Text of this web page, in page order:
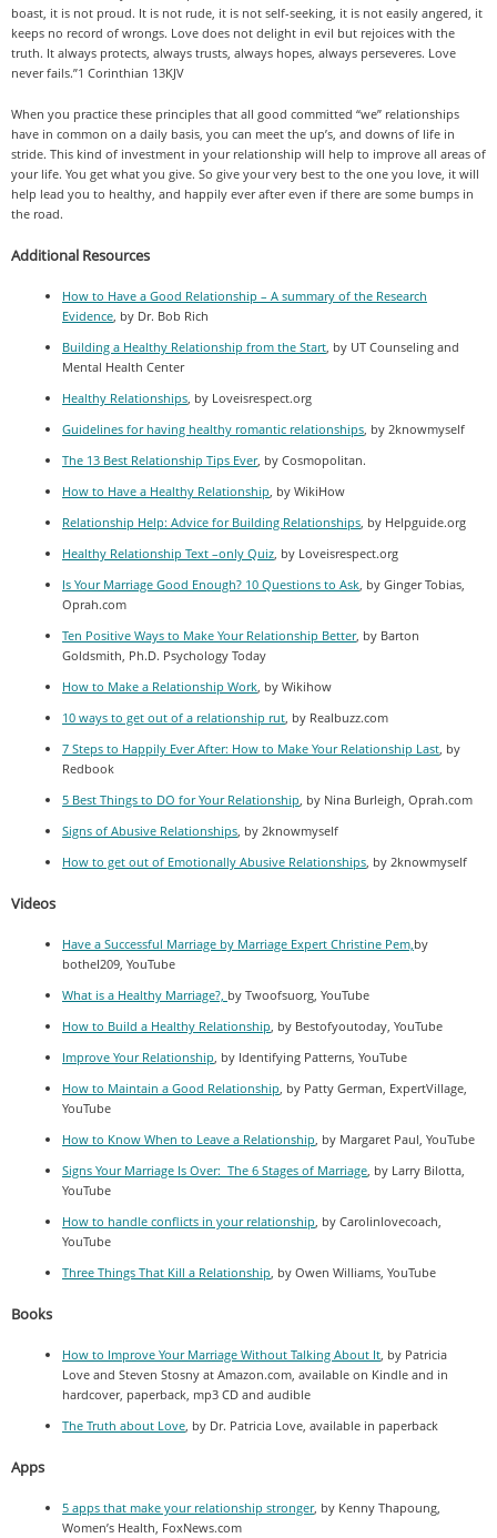
boast, it is not proud. It is not rude, it is not self-seeking, it is not easily angered, it
keeps no record of wrongs. Love does not delight in evil but rejoices with the
truth. It always protects, always trusts, always hopes, always perseveres. Love
never fails.”1 Corinthian 13KJV
When you practice these principles that all good committed “we” relationships
have in common on a daily basis, you can meet the up’s, and downs of life in
stride. This kind of investment in your relationship will help to improve all areas of
your life. You get what you give. So give your very best to the one you love, it will
help lead you to healthy, and happily ever after even if there are some bumps in
the road.
Additional Resources
How to Have a Good Relationship – A summary of the Research
Evidence, by Dr. Bob Rich
Building a Healthy Relationship from the Start, by UT Counseling and
Mental Health Center
Healthy Relationships, by Loveisrespect.org
Guidelines for having healthy romantic relationships, by 2knowmyself
The 13 Best Relationship Tips Ever, by Cosmopolitan.
How to Have a Healthy Relationship, by WikiHow
Relationship Help: Advice for Building Relationships, by Helpguide.org
Healthy Relationship Text –only Quiz, by Loveisrespect.org
Is Your Marriage Good Enough? 10 Questions to Ask, by Ginger Tobias,
Oprah.com
Ten Positive Ways to Make Your Relationship Better, by Barton
Goldsmith, Ph.D. Psychology Today
How to Make a Relationship Work, by Wikihow
10 ways to get out of a relationship rut, by Realbuzz.com
7 Steps to Happily Ever After: How to Make Your Relationship Last, by
Redbook
5 Best Things to DO for Your Relationship, by Nina Burleigh, Oprah.com
Signs of Abusive Relationships, by 2knowmyself
How to get out of Emotionally Abusive Relationships, by 2knowmyself
Videos
Have a Successful Marriage by Marriage Expert Christine Pem,by
botheI209, YouTube
What is a Healthy Marriage?, by Twoofsuorg, YouTube
How to Build a Healthy Relationship, by Bestofyoutoday, YouTube
Improve Your Relationship, by Identifying Patterns, YouTube
How to Maintain a Good Relationship, by Patty German, ExpertVillage,
YouTube
How to Know When to Leave a Relationship, by Margaret Paul, YouTube
Signs Your Marriage Is Over: The 6 Stages of Marriage, by Larry Bilotta,
YouTube
How to handle conflicts in your relationship, by Carolinlovecoach,
YouTube
Three Things That Kill a Relationship, by Owen Williams, YouTube
Books
How to Improve Your Marriage Without Talking About It, by Patricia
Love and Steven Stosny at Amazon.com, available on Kindle and in
hardcover, paperback, mp3 CD and audible
The Truth about Love, by Dr. Patricia Love, available in paperback
Apps
5 apps that make your relationship stronger, by Kenny Thapoung,
Women’s Health, FoxNews.com